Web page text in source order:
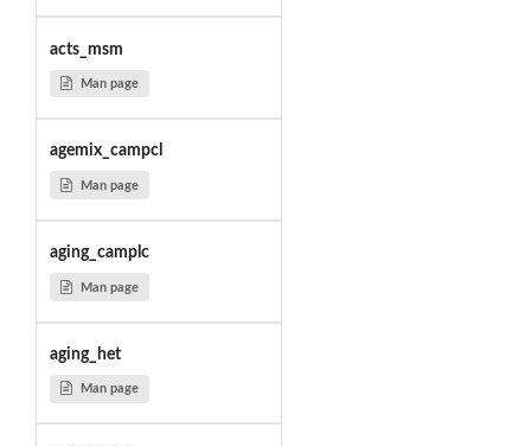
acts_msm
Man page
agemix_campcl
Man page
aging_camplc
Man page
aging_het
Man page